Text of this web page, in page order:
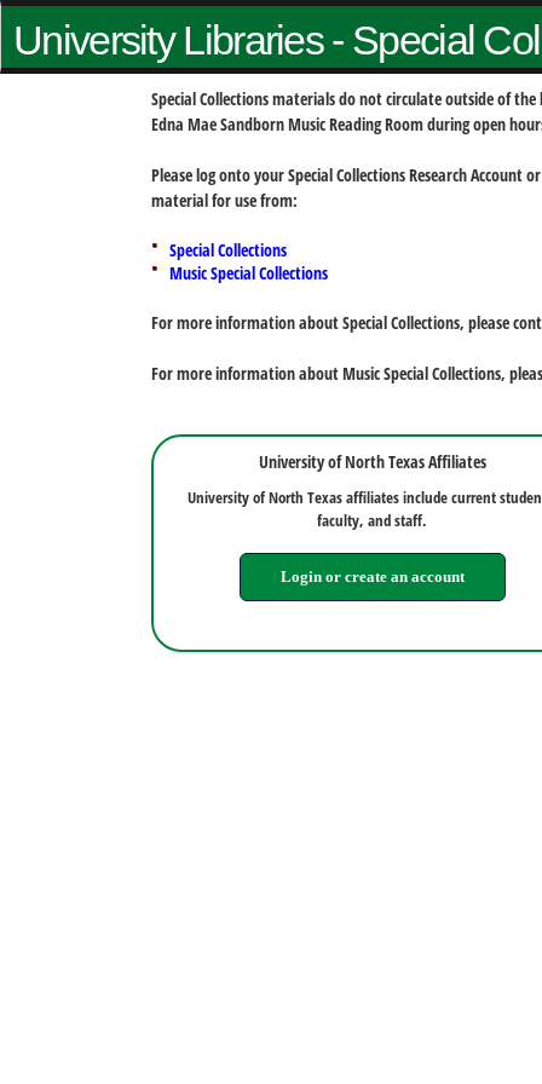
University Libraries - Special
Special Collections materials do not circulate outside of
Edna Mae Sandborn Music Reading Room during open
Please log onto your Special Collections Research
material for use from:
Special Collections
Music Special Collections
For more information about Special Collections, please
For more information about Music Special Collections,
University of North Texas Affiliates
University of North Texas affiliates include current
faculty, and staff.